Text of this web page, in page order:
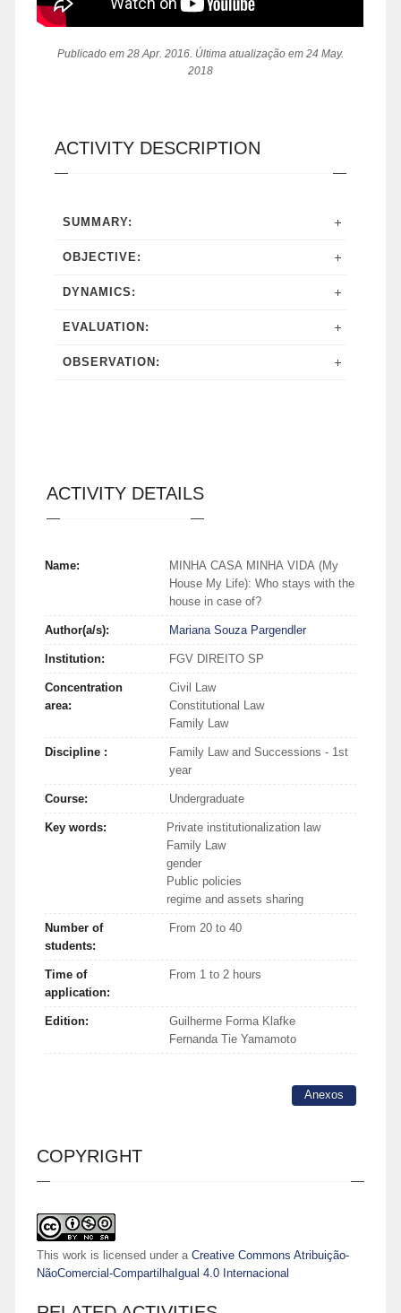
Publicado em 28 Apr. 2016. Última atualização em 24 May.
2018
ACTIVITY DESCRIPTION
SUMMARY:
OBJECTIVE:
DYNAMICS:
EVALUATION:
OBSERVATION:
ACTIVITY DETAILS
Name:
MINHA CASA MINHA VIDA (My
House My Life): Who stays with the
house in case of?
Author(a/s): Mariana Souza Pargendler
Institution: FGV DIREITO SP
Concentration
area:
Civil Law
Constitutional Law
Family Law
Discipline :
Family Law and Successions - 1st
year
Course: Undergraduate
Key words:
Private institutionalization law
Family Law
gender
Public policies
regime and assets sharing
Number of
students:
From 20 to 40
Time of
application:
From 1 to 2 hours
Edition:
Guilherme Forma Klafke
Fernanda Tie Yamamoto
Anexos
COPYRIGHT
This work is licensed under aCreative Commons Atribuição-
NãoComercial-CompartilhaIgual 4.0 Internacional